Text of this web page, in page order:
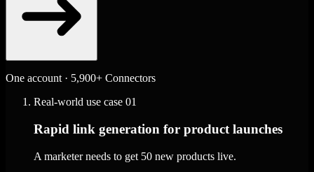
One account · 5,900+ Connectors
Real-world use case 01
Rapid link generation for product launches
A marketer needs to get 50 new products live.